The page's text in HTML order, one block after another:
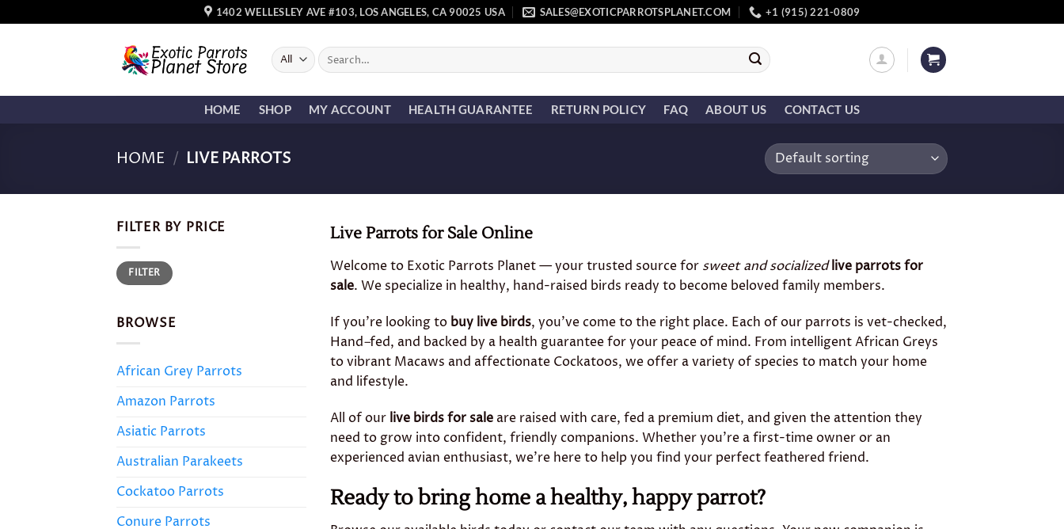
to
1402 WELLESLEY AVE #103, LOS ANGELES, CA 90025 USA SALES@EXOTICPARROTSPLANET.COM +1 (915) 221-0809
Search
for:
HOME SHOP MY ACCOUNT HEALTH GUARANTEE RETURN POLICY FAQ ABOUT US CONTACT US
HOME / LIVE PARROTS
FILTER BY PRICE
Min
price
Max
priceFILTER
BROWSE
African Grey Parrots
Amazon Parrots
Asiatic Parrots
Australian Parakeets
Cockatoo Parrots
Conure Parrots
Live Parrots for Sale Online
Welcome to Exotic Parrots Planet — your trusted source for sweet and socializedlive parrots for
sale. We specialize in healthy, hand-raised birds ready to become beloved family members.
If you’re looking to buy live birds, you’ve come to the right place. Each of our parrots is vet-checked,
Hand–fed, and backed by a health guarantee for your peace of mind. From intelligent African Greys
to vibrant Macaws and affectionate Cockatoos, we offer a variety of species to match your home
and lifestyle.
All of our live birds for sale are raised with care, fed a premium diet, and given the attention they
need to grow into confident, friendly companions. Whether you’re a first-time owner or an
experienced avian enthusiast, we’re here to help you find your perfect feathered friend.
Ready to bring home a healthy, happy parrot?